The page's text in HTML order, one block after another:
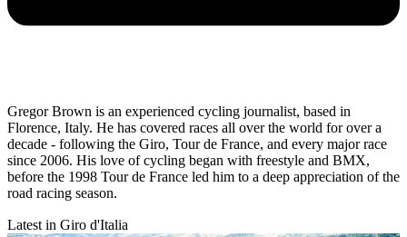
Gregor Brown is an experienced cycling journalist, based in
Florence, Italy. He has covered races all over the world for over a
decade - following the Giro, Tour de France, and every major race
since 2006. His love of cycling began with freestyle and BMX,
before the 1998 Tour de France led him to a deep appreciation of the
road racing season.
Latest in Giro d'Italia